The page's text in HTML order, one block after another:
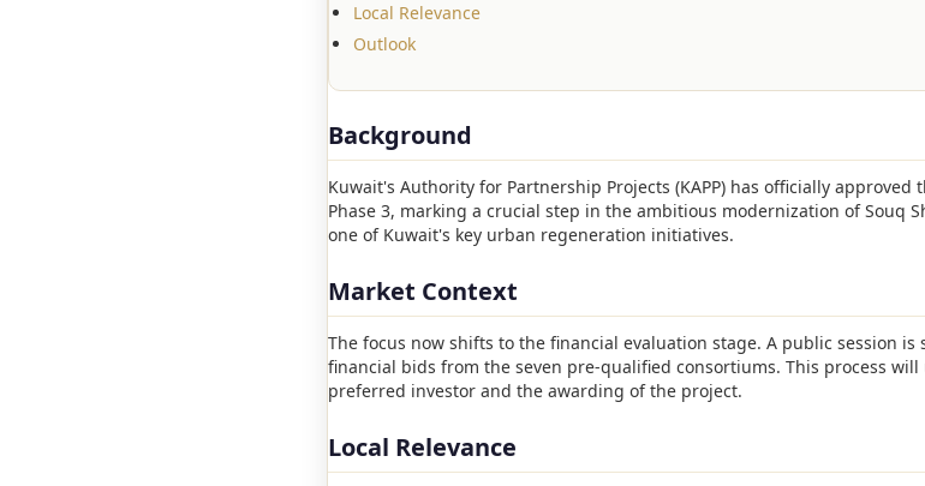
Local Relevance
Outlook
Background
Kuwait's Authority for Partnership Projects (KAPP) has officially
Phase 3, marking a crucial step in the ambitious modernization of Souq
one of Kuwait's key urban regeneration initiatives.
Market Context
The focus now shifts to the financial evaluation stage. A public session
financial bids from the seven pre-qualified consortiums. This process
preferred investor and the awarding of the project.
Local Relevance